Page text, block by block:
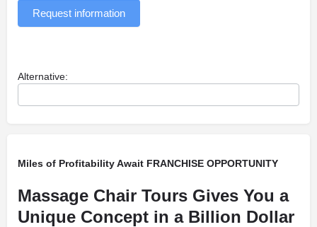
Request information
Alternative:
Miles of Profitability Await FRANCHISE OPPORTUNITY
Massage Chair Tours Gives You a
Unique Concept in a Billion Dollar